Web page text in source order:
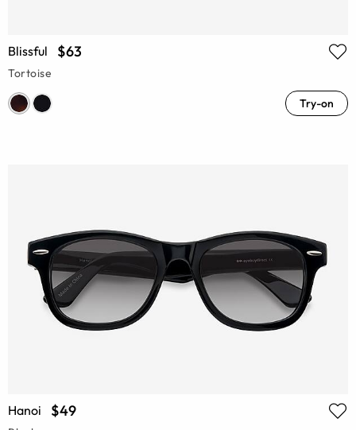
Blissful $63
Tortoise
Try-on
Hanoi $49